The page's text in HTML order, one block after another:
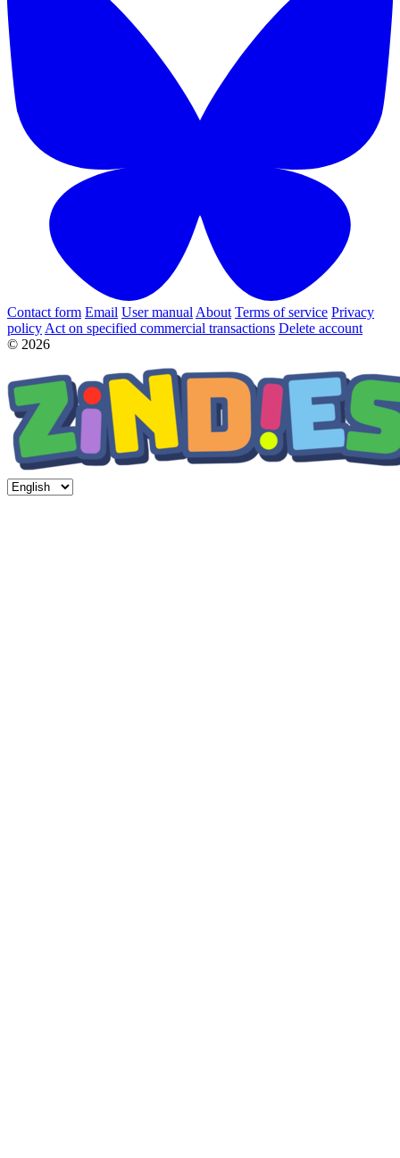
Contact form Email User manual About Terms of service Privacy
policy Act on specified commercial transactions Delete account
© 2026